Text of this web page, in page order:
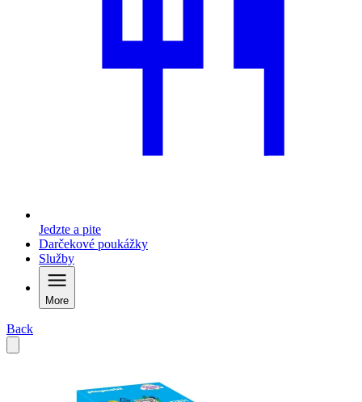
Jedzte a pite
Darčekové poukážky
Služby
More
Back